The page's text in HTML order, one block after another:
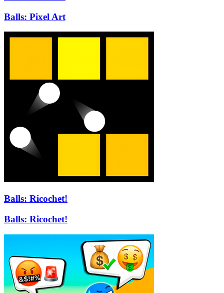
Balls: Pixel Art
Balls: Ricochet!
Balls: Ricochet!